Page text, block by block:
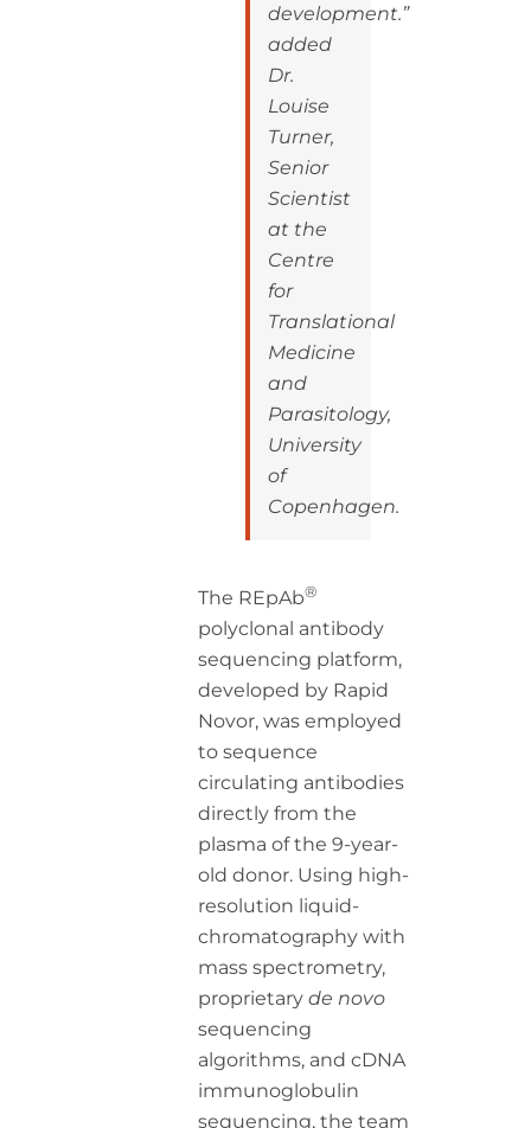
development.”
added
Dr.
Louise
Turner,
Senior
Scientist
at the
Centre
for
Translational
Medicine
and
Parasitology,
University
of
Copenhagen.
The REpAb®
polyclonal antibody
sequencing platform,
developed by Rapid
Novor, was employed
to sequence
circulating antibodies
directly from the
plasma of the 9-year-
old donor. Using high-
resolution liquid-
chromatography with
mass spectrometry,
proprietaryde novo
sequencing
algorithms, and cDNA
immunoglobulin
sequencing, the team